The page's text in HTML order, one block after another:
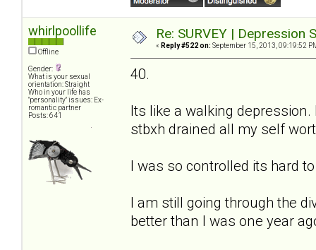
whirlpoollife
Offline
Gender:
What is your sexual
orientation: Straight
Who in your life has
"personality" issues: Ex-
romantic partner
Posts: 641
Re: SURVEY |
« Reply #522 on: September 15, 2013, 09:19:52
40.
Its like a walking
stbxh drained all my self
I was so controlled its hard
I am still going through the
better than I was one year